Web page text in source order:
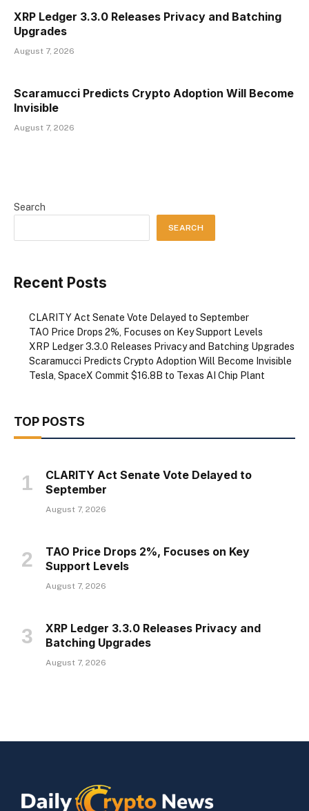
XRP Ledger 3.3.0 Releases Privacy and Batching
Upgrades
August 7, 2026
Scaramucci Predicts Crypto Adoption Will Become
Invisible
August 7, 2026
Search
SEARCH
Recent Posts
CLARITY Act Senate Vote Delayed to September
TAO Price Drops 2%, Focuses on Key Support Levels
XRP Ledger 3.3.0 Releases Privacy and Batching Upgrades
Scaramucci Predicts Crypto Adoption Will Become Invisible
Tesla, SpaceX Commit $16.8B to Texas AI Chip Plant
TOP POSTS
CLARITY Act Senate Vote Delayed to
September
August 7, 2026
TAO Price Drops 2%, Focuses on Key
Support Levels
August 7, 2026
XRP Ledger 3.3.0 Releases Privacy and
Batching Upgrades
August 7, 2026